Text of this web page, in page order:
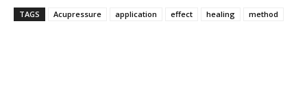
TAGS Acupressure application effect healing method